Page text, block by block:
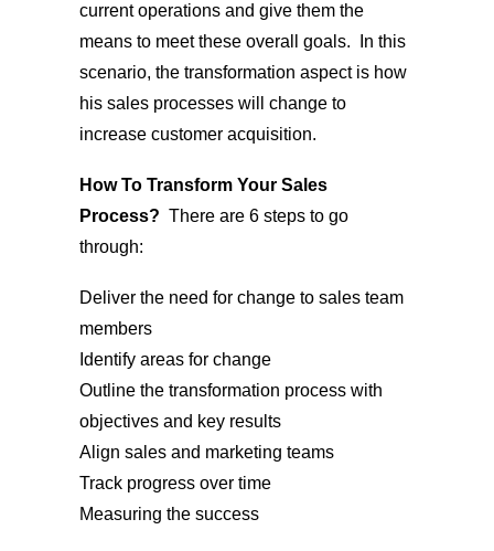
current operations and give them the
means to meet these overall goals. In this
scenario, the transformation aspect is how
his sales processes will change to
increase customer acquisition.
How To Transform Your Sales
Process? There are 6 steps to go
through:
Deliver the need for change to sales team
members
Identify areas for change
Outline the transformation process with
objectives and key results
Align sales and marketing teams
Track progress over time
Measuring the success